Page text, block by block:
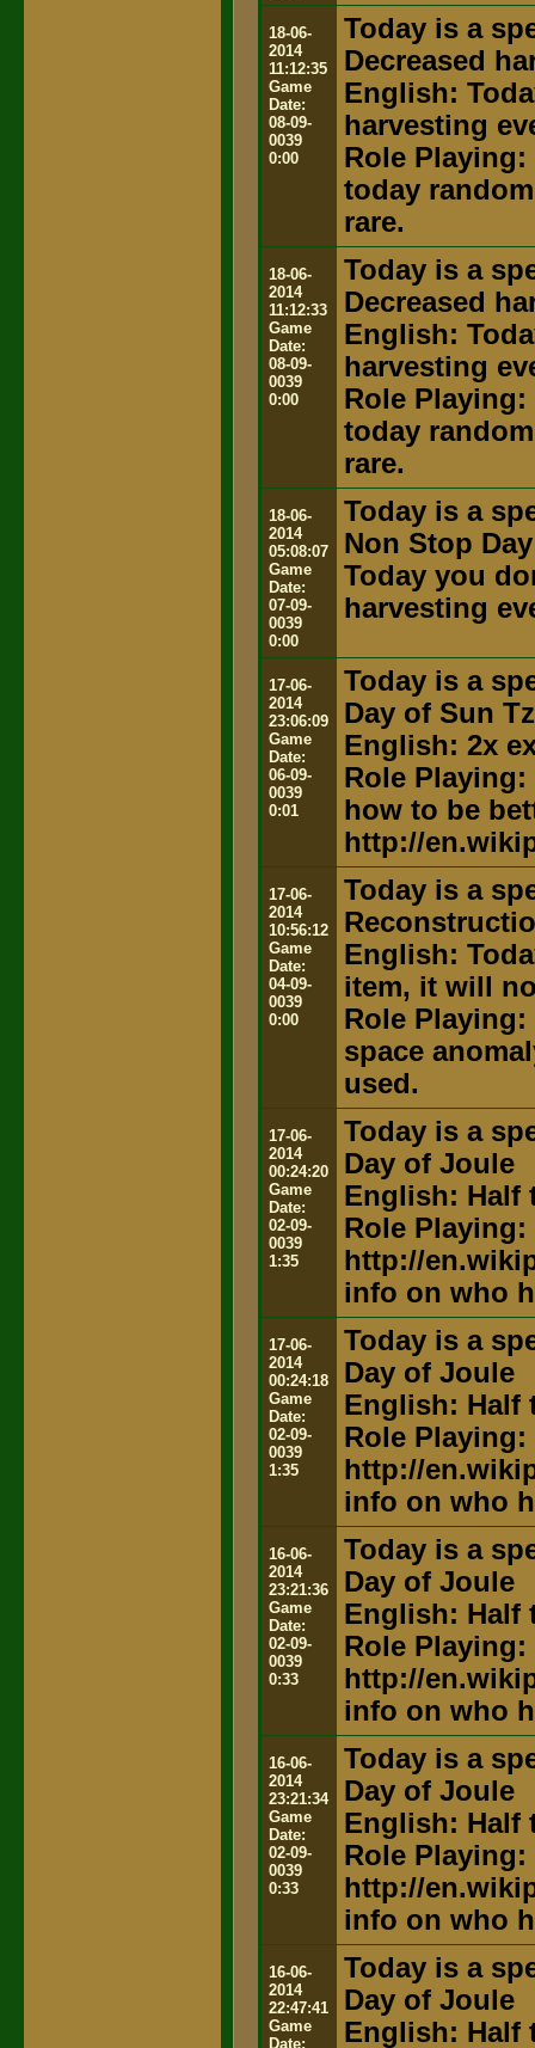
18-06-
2014
11:12:35
Game
Date:
08-09-
0039
0:00
Today is a
Decreased
English:
harvesting
Role
today
rare.
18-06-
2014
11:12:33
Game
Date:
08-09-
0039
0:00
Today is a
Decreased
English:
harvesting
Role
today
rare.
18-06-
2014
05:08:07
Game
Date:
07-09-
0039
0:00
Today is a
Non Stop Day
Today you
harvesting
17-06-
2014
23:06:09
Game
Date:
06-09-
0039
0:01
Today is a
Day of Sun
English: 2x
Role
how to be
http://
17-06-
2014
10:56:12
Game
Date:
04-09-
0039
0:00
Today is a
English:
item, it will
Role
space
used.
17-06-
2014
00:24:20
Game
Date:
02-09-
0039
1:35
Today is a
Day of Joule
English:
Role
http://
info on who
17-06-
2014
00:24:18
Game
Date:
02-09-
0039
1:35
Today is a
Day of Joule
English:
Role
http://
info on who
16-06-
2014
23:21:36
Game
Date:
02-09-
0039
0:33
Today is a
Day of Joule
English:
Role
http://
info on who
16-06-
2014
23:21:34
Game
Date:
02-09-
0039
0:33
Today is a
Day of Joule
English:
Role
http://
info on who
16-06-
2014
22:47:41
Game
Date:
Today is a
Day of Joule
English: